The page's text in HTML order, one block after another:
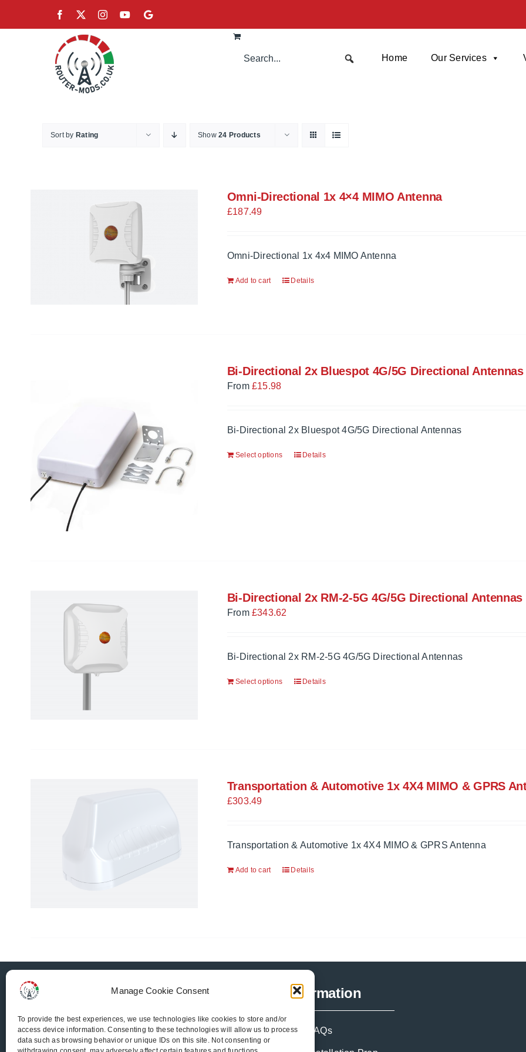
Manage Cookie Consent
To provide the best experiences, we use technologies like cookies to store and/or
access device information. Consenting to these technologies will allow us to process
data such as browsing behavior or unique IDs on this site. Not consenting or
Facebook InstagramYouTube
Google
Home Our Services
Sort by Rating Show24 Products
Omni-Directional 1x 4×4 MIMO Antenna
£187.49
Omni-Directional 1x 4x4 MIMO Antenna
Add to cart Details
Bi-Directional 2x Bluespot 4G/5G Directional Antennas
From £15.98
Bi-Directional 2x Bluespot 4G/5G Directional Antennas
Select options Details
Bi-Directional 2x RM-2-5G 4G/5G Directional Antennas
From £343.62
Bi-Directional 2x RM-2-5G 4G/5G Directional Antennas
Select options Details
Transportation & Automotive 1x 4X4 MIMO & GPRS
£303.49
Transportation & Automotive 1x 4X4 MIMO & GPRS Antenna
Add to cart Details
Router-Mods
Email us
Information
FAQs